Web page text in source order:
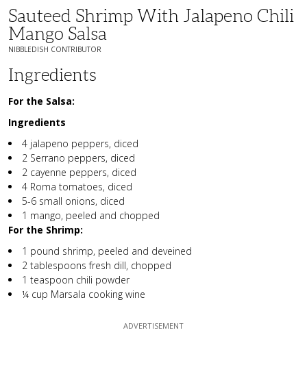
Sauteed Shrimp With Jalapeno Chili
Mango Salsa
NIBBLEDISH CONTRIBUTOR
Ingredients
For the Salsa:
Ingredients
4 jalapeno peppers, diced
2 Serrano peppers, diced
2 cayenne peppers, diced
4 Roma tomatoes, diced
5-6 small onions, diced
1 mango, peeled and chopped
For the Shrimp:
1 pound shrimp, peeled and deveined
2 tablespoons fresh dill, chopped
1 teaspoon chili powder
¼ cup Marsala cooking wine